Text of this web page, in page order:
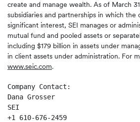
create and manage wealth. As of March
subsidiaries and partnerships in which the
significant interest, SEI manages or
mutual fund and pooled assets or
including $179 billion in assets under
in client assets under administration. For
www.seic.com.
Company Contact:
Dana Grosser
SEI
+1 610-676-2459